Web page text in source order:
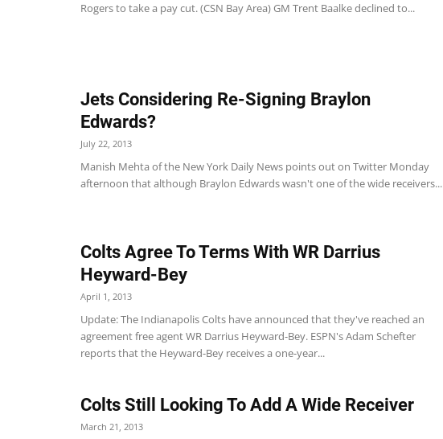
Rogers to take a pay cut. (CSN Bay Area) GM Trent Baalke declined to...
Jets Considering Re-Signing Braylon
Edwards?
July 22, 2013
Manish Mehta of the New York Daily News points out on Twitter Monday
afternoon that although Braylon Edwards wasn't one of the wide receivers...
Colts Agree To Terms With WR Darrius
Heyward-Bey
April 1, 2013
Update: The Indianapolis Colts have announced that they've reached an
agreement free agent WR Darrius Heyward-Bey. ESPN's Adam Schefter
reports that the Heyward-Bey receives a one-year...
Colts Still Looking To Add A Wide Receiver
March 21, 2013